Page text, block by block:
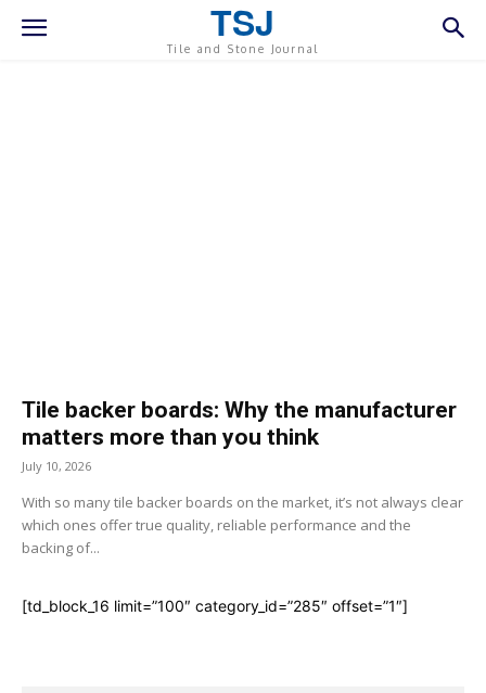
TSJ
Tile and Stone Journal
Tile backer boards: Why the manufacturer
matters more than you think
July 10, 2026
With so many tile backer boards on the market, it’s not always clear
which ones offer true quality, reliable performance and the
backing of...
[td_block_16 limit=”100″ category_id=”285″ offset=”1″]